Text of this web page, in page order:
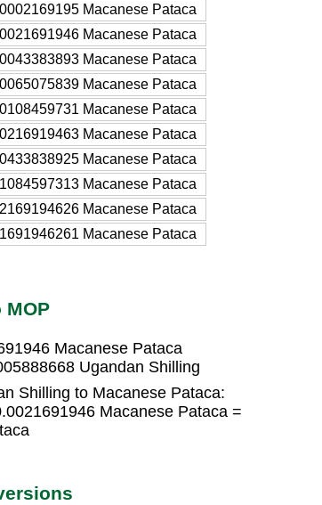
Macanese Pataca
Macanese Pataca
Macanese Pataca
Macanese Pataca
Macanese Pataca
Macanese Pataca
Macanese Pataca
Macanese Pataca
Macanese Pataca
Macanese Pataca
MOP
Macanese Pataca
Ugandan Shilling
Shilling to Macanese Pataca:
Macanese Pataca =